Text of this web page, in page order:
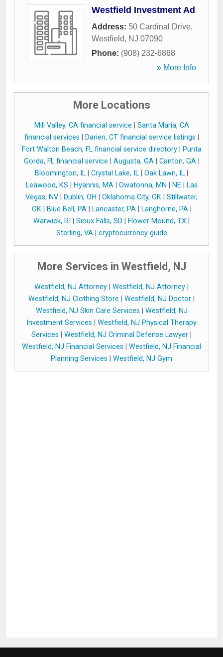
Westfield Investment Ad
Address: 50 Cardinal Drive,
Westfield, NJ 07090
Phone: (908) 232-6868
» More Info
More Locations
Mill Valley, CA financial service
Santa Maria, CA
financial services
Darien, CT financial service listings
Fort Walton Beach, FL financial service directory|
Punta
Gorda, FL financial service
Augusta, GA| Canton, GA|
Bloomington, IL
Crystal Lake, IL Oak Lawn, IL
Leawood, KS
Hyannis, MA| Owatonna, MN NE|
Las
Vegas, NV
Dublin, OH Oklahoma City, OK
Stillwater,
OK| Blue Bell, PA| Lancaster, PA| Langhorne, PA|
Warwick, RI
Sioux Falls, SD Flower Mound, TX
Sterling, VA| cryptocurrency guide
More Services in Westfield, NJ
Westfield, NJ Attorney Westfield, NJ Attorney
Westfield, NJ Clothing Store
Westfield, NJ Doctor
Westfield, NJ Skin Care Services
Westfield, NJ
Investment Services
Westfield, NJ Physical Therapy
Services
Westfield, NJ Criminal Defense Lawyer
Westfield, NJ Financial Services
Westfield, NJ Financial
Planning Services
Westfield, NJ Gym